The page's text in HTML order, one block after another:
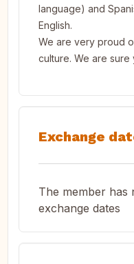
language) and
English.
We are very proud
culture. We are sure
Exchange
The member has
exchange dates